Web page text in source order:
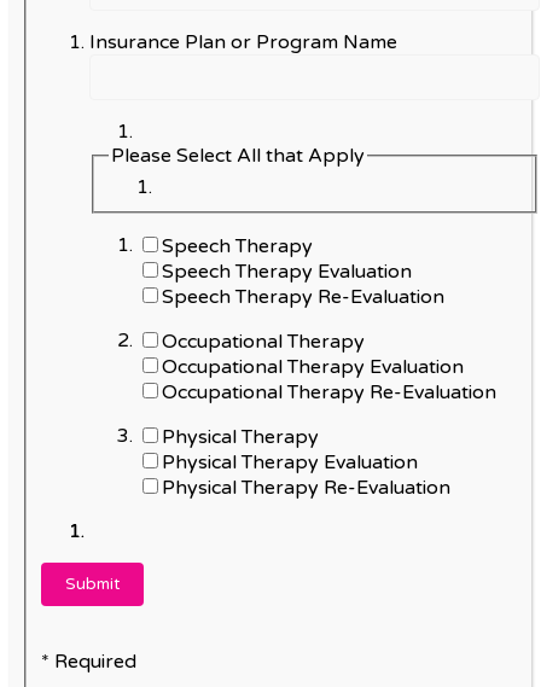
Insurance Plan or Program Name
Please Select All that Apply
Speech Therapy
Speech Therapy Evaluation
Speech Therapy Re-Evaluation
Occupational Therapy
Occupational Therapy Evaluation
Occupational Therapy Re-Evaluation
Physical Therapy
Physical Therapy Evaluation
Physical Therapy Re-Evaluation
* Required